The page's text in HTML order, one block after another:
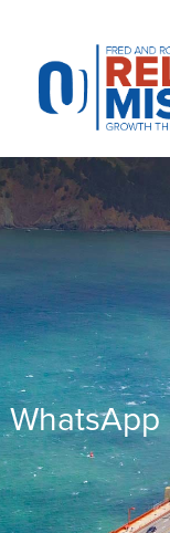
website
includes
accessibility
system.